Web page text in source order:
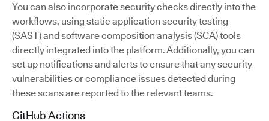
You can also incorporate security checks directly into the
workflows, using static application security testing
(SAST) and software composition analysis (SCA) tools
directly integrated into the platform. Additionally, you can
set up notifications and alerts to ensure that any security
vulnerabilities or compliance issues detected during
these scans are reported to the relevant teams.
GitHub Actions